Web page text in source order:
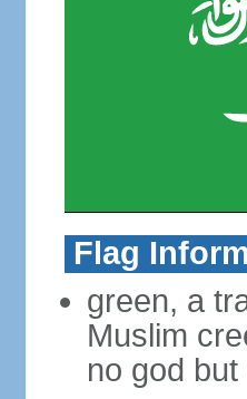
Flag
green, a
Muslim
no god but